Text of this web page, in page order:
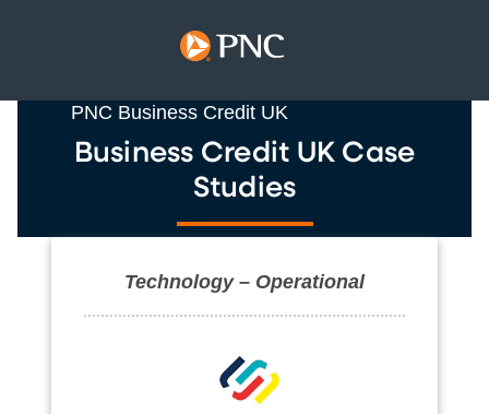
PNC Business Credit UK
Business Credit UK Case
Studies
Technology – Operational